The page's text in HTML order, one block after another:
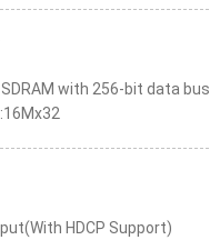
SDRAM with 256-bit data bus
HDCP Support)